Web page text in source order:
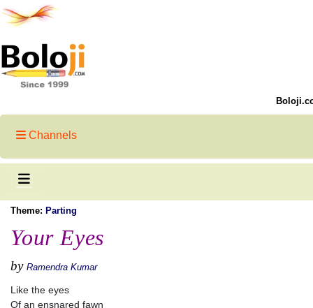
Channels
Theme: Parting
Your Eyes
by Ramendra Kumar
Like the eyes
Of an ensnared fawn